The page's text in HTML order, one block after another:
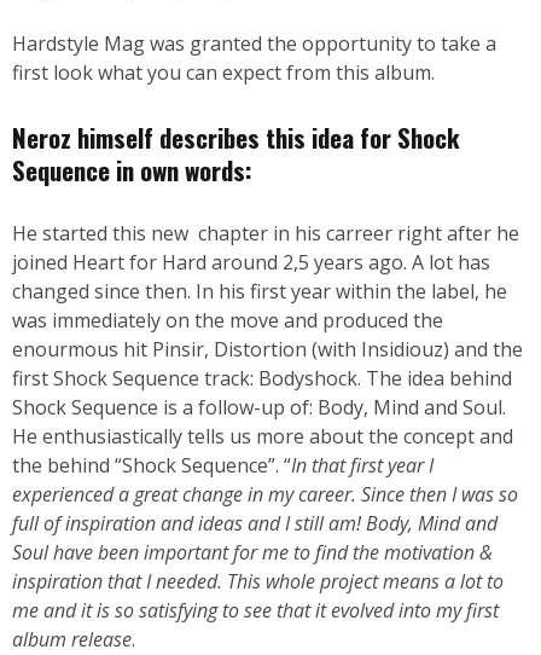
Hardstyle Mag was granted the opportunity to take a
first look what you can expect from this album.
Neroz himself describes this idea for Shock
Sequence in own words:
He started this new chapter in his carreer right after he
joined Heart for Hard around 2,5 years ago. A lot has
changed since then. In his first year within the label, he
was immediately on the move and produced the
enourmous hit Pinsir, Distortion (with Insidiouz) and the
first Shock Sequence track: Bodyshock. The idea behind
Shock Sequence is a follow-up of: Body, Mind and Soul.
He enthusiastically tells us more about the concept and
the behind “Shock Sequence”. “In that first year I
experienced a great change in my career. Since then I was so
full of inspiration and ideas and I still am! Body, Mind and
Soul have been important for me to find the motivation &
inspiration that I needed. This whole project means a lot to
me and it is so satisfying to see that it evolved into my first
album release.